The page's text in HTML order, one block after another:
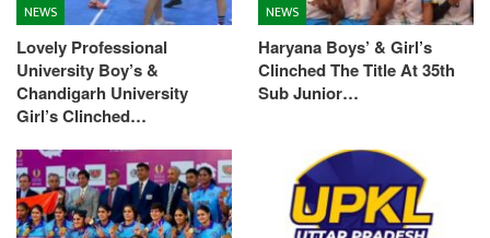
NEWS
Lovely Professional
University Boy’s &
Chandigarh University
Girl’s Clinched…
NEWS
Haryana Boys’ & Girl’s
Clinched The Title At 35th
Sub Junior…